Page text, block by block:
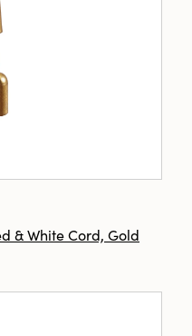
& White Cord, Gold